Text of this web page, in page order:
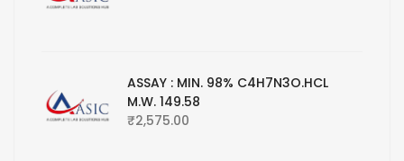
ASSAY : MIN. 98% C4H7N3O.HCL
M.W. 149.58
₹2,575.00